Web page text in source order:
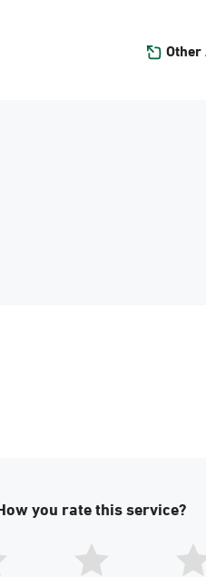
you rate this service?